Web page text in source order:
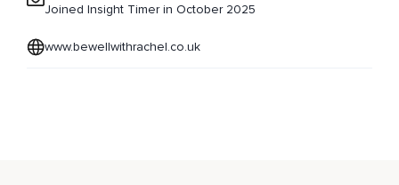
Joined Insight Timer in October 2025
www.bewellwithrachel.co.uk